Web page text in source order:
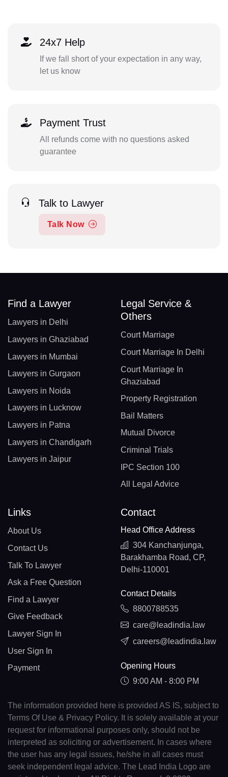
24x7 Help
If we fall short of your expectation in any way,
let us know
Payment Trust
All refunds come with no questions asked
guarantee
Talk to Lawyer
Talk Now
Find a Lawyer
Lawyers in Delhi
Lawyers in Ghaziabad
Lawyers in Mumbai
Lawyers in Gurgaon
Lawyers in Noida
Lawyers in Lucknow
Lawyers in Patna
Lawyers in Chandigarh
Lawyers in Jaipur
Legal Service &
Others
Court Marriage
Court Marriage In Delhi
Court Marriage In
Ghaziabad
Property Registration
Bail Matters
Mutual Divorce
Criminal Trials
IPC Section 100
All Legal Advice
Links
About Us
Contact Us
Talk To Lawyer
Ask a Free Question
Find a Lawyer
Give Feedback
Lawyer Sign In
User Sign In
Payment
Contact
Head Office Address
304 Kanchanjunga,
Barakhamba Road, CP,
Delhi-110001
Contact Details
8800788535
care@leadindia.law
careers@leadindia.law
Opening Hours
9:00 AM - 8:00 PM
The information provided here is provided AS IS, subject to
Terms Of Use & Privacy Policy. It is solely available at your
request for informational purposes only, should not be
interpreted as soliciting or advertisement. In cases where
the user has any legal issues, he/she in all cases must
seek independent legal advice. The Lead India Logo are